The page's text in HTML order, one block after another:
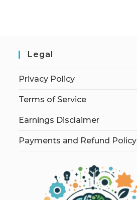
Legal
Privacy Policy
Terms of Service
Earnings Disclaimer
Payments and Refund Policy